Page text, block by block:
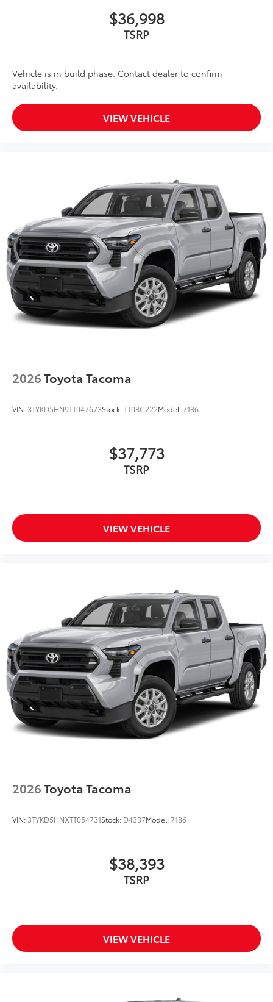
$36,998
TSRP
Vehicle is in build phase. Contact dealer to confirm
availability.
VIEW VEHICLE
2026Toyota Tacoma
VIN: 3TYKD5HN9TT047673Stock:TT08C222Model:7186
$37,773
TSRP
VIEW VEHICLE
2026Toyota Tacoma
VIN: 3TYKD5HNXTT054731Stock: D4337Model:7186
$38,393
TSRP
VIEW VEHICLE